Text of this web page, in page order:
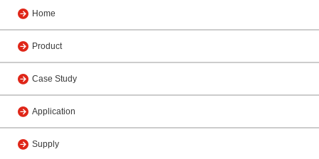
Home
Product
Case Study
Application
Supply